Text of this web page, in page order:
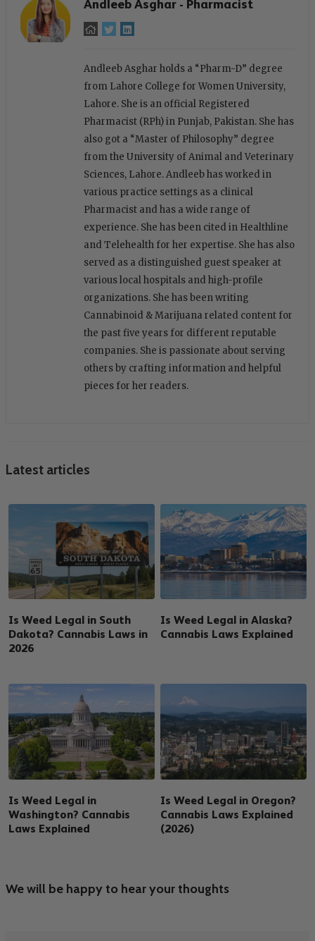
Andleeb Asghar - Pharmacist
Andleeb Asghar holds a “Pharm-D” degree
from Lahore College for Women University,
Lahore. She is an official Registered
Pharmacist (RPh) in Punjab, Pakistan. She has
also got a “Master of Philosophy” degree
from the University of Animal and Veterinary
Sciences, Lahore. Andleeb has worked in
various practice settings as a clinical
Pharmacist and has a wide range of
experience. She has been cited in Healthline
and Telehealth for her expertise. She has also
served as a distinguished guest speaker at
various local hospitals and high-profile
organizations. She has been writing
Cannabinoid & Marijuana related content for
the past five years for different reputable
companies. She is passionate about serving
others by crafting information and helpful
pieces for her readers.
Latest articles
Is Weed Legal in South
Dakota? Cannabis Laws in
2026
Is Weed Legal in Alaska?
Cannabis Laws Explained
Is Weed Legal in
Washington? Cannabis
Laws Explained
Is Weed Legal in Oregon?
Cannabis Laws Explained
(2026)
We will be happy to hear your thoughts